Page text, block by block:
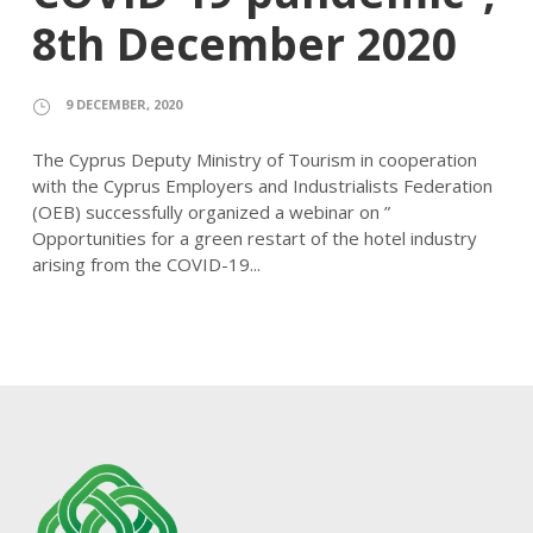
8th December 2020
9 DECEMBER, 2020
The Cyprus Deputy Ministry of Tourism in cooperation
with the Cyprus Employers and Industrialists Federation
(OEB) successfully organized a webinar on ”
Opportunities for a green restart of the hotel industry
arising from the COVID-19...